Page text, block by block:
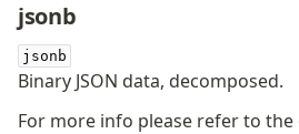
jsonb
jsonb
Binary JSON data, decomposed.
For more info please refer to the